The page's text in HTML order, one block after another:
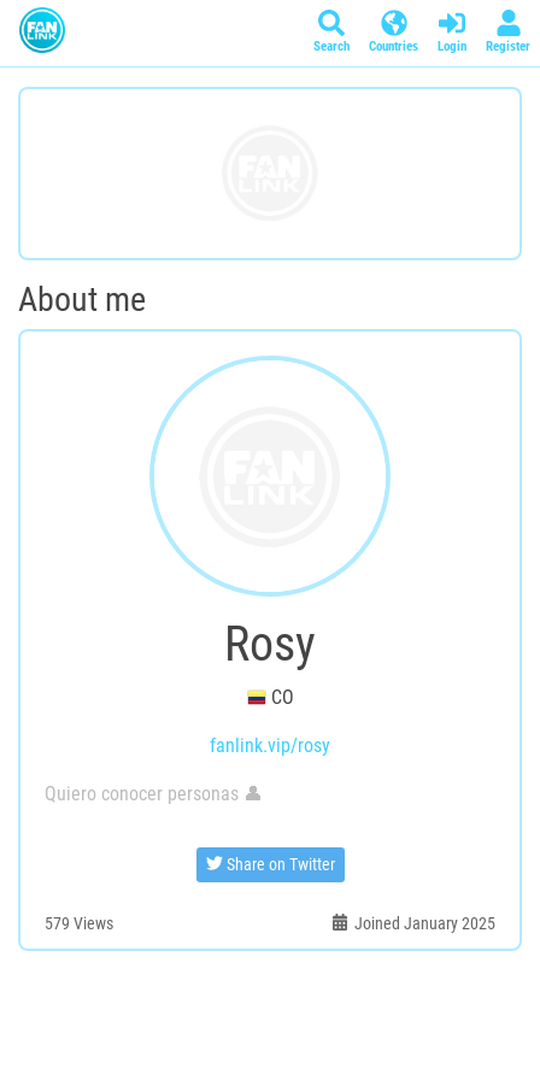
Search Countries Login Register
About me
Rosy
CO
fanlink.vip/rosy
Quiero conocer personas 👤
Share on Twitter
579 Views Joined January 2025